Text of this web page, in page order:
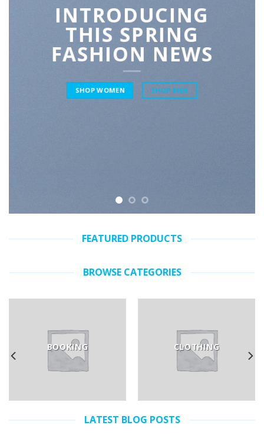
INTRODUCING
THIS SPRING
FASHION NEWS
SHOP WOMEN SHOP MEN
FEATURED PRODUCTS
BROWSE CATEGORIES
BOOKING CLOTHING
LATEST BLOG POSTS